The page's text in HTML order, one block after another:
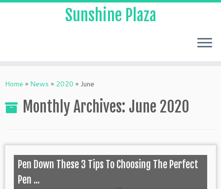
Sunshine Plaza
Home » News » 2020 » June
Monthly Archives: June 2020
Pen Down These 3 Tips To Choosing The Perfect
Pen ...